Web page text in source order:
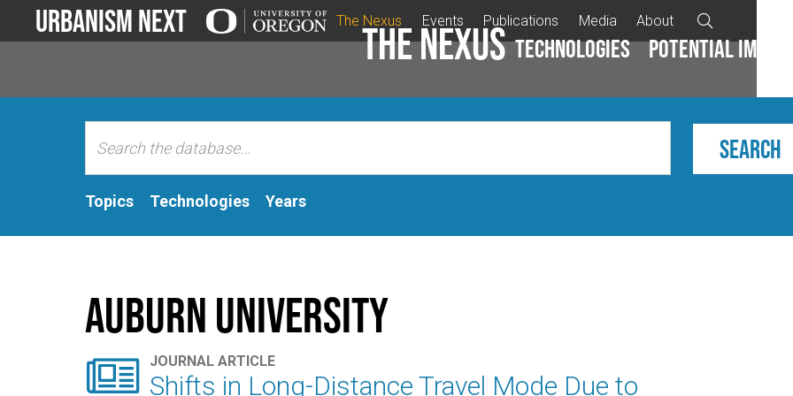
Urbanism Next The Nexus Events Publications Media About
The Nexus Technologies Potential impacts

Topics Technologies Years
Auburn University
 JOURNAL ARTICLE
Shifts in Long-Distance Travel Mode Due to